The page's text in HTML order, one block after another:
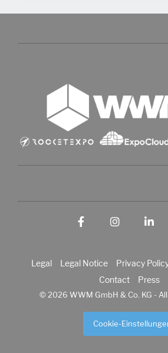
Legal Legal Notice Privacy
Contact
Press
© 2026 WWM GmbH & Co. KG -
Cookie-
Facebook